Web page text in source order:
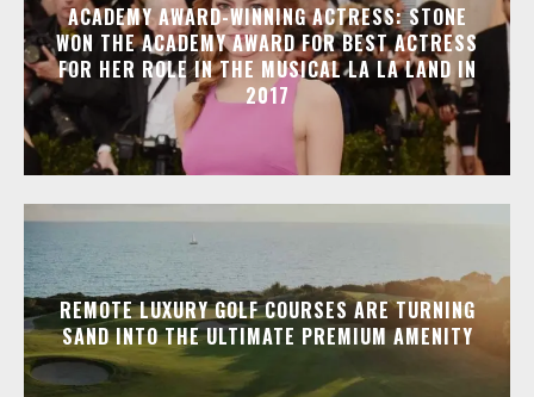
ACADEMY AWARD-WINNING ACTRESS: STONE
WON THE ACADEMY AWARD FOR BEST ACTRESS
FOR HER ROLE IN THE MUSICAL LA LA LAND IN
2017
REMOTE LUXURY GOLF COURSES ARE TURNING
SAND INTO THE ULTIMATE PREMIUM AMENITY